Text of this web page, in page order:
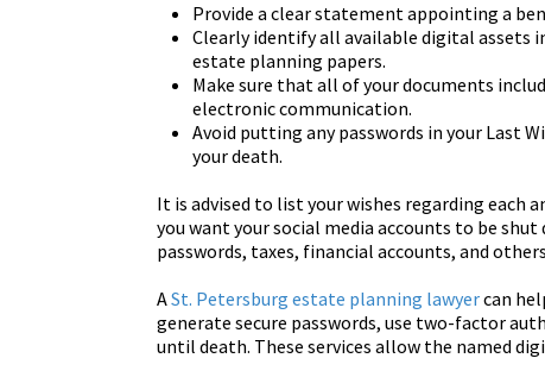
Provide a clear statement appointing a
Clearly identify all available digital assets
estate planning papers.
Make sure that all of your documents
electronic communication.
Avoid putting any passwords in your Last
your death.
It is advised to list your wishes regarding each
you want your social media accounts to be shut
passwords, taxes, financial accounts, and
ASt. Petersburg estate planning lawyercan
generate secure passwords, use two-factor
until death. These services allow the named